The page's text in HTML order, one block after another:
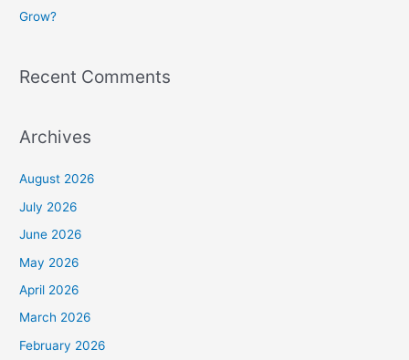
Grow?
Recent Comments
Archives
August 2026
July 2026
June 2026
May 2026
April 2026
March 2026
February 2026